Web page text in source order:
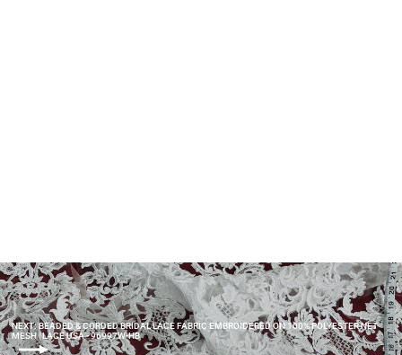
NEXT: BEADED & CORDED BRIDAL LACE FABRIC EMBROIDERED ON 100% POLYESTER NET
MESH | LACE USA - 96997W-HB